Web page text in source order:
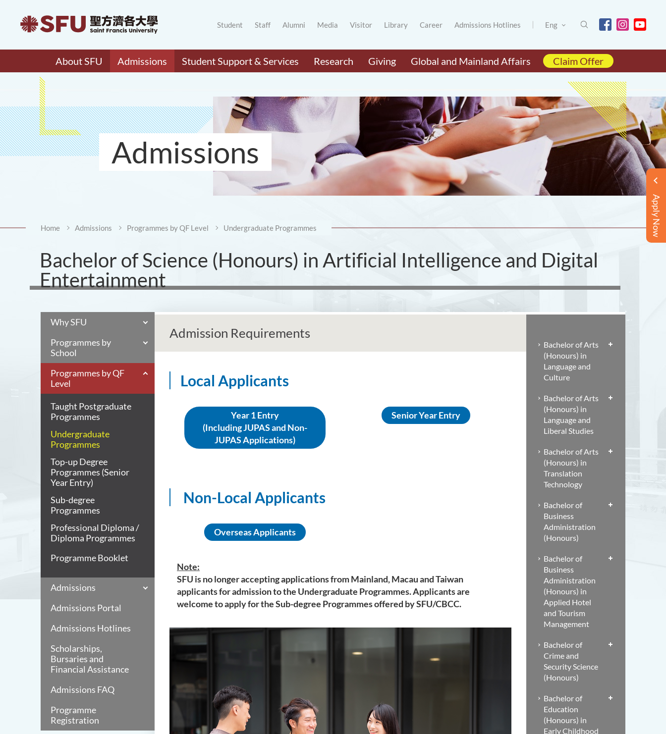
Student Staff Alumni Media Visitor Library Career Admissions Hotlines Eng
About SFU Admissions Student Support & Services Research Giving Global and Mainland Affairs Claim Offer
Apply Now
Admissions
Home Admissions Programmes by QF Level Undergraduate Programmes
Bachelor of Science (Honours) in Artificial Intelligence and Digital
Entertainment
Why SFU
Programmes by
School
Programmes by QF
Level
Taught Postgraduate
Programmes
Undergraduate
Programmes
Top-up Degree
Programmes (Senior
Year Entry)
Sub-degree
Programmes
Professional Diploma /
Diploma Programmes
Programme Booklet
Admissions
Admissions Portal
Admissions Hotlines
Scholarships,
Bursaries and
Financial Assistance
Admissions FAQ
Programme
Registration
Admission Requirements
Local Applicants
Year 1 Entry
(Including JUPAS and Non-
JUPAS Applications)
Senior Year Entry
Non-Local Applicants
Overseas Applicants
Note:
SFU is no longer accepting applications from Mainland, Macau and Taiwan
applicants for admission to the Undergraduate Programmes. Applicants are
welcome to apply for the Sub-degree Programmes offered by SFU/CBCC.
Bachelor of Arts
(Honours) in
Language and
Culture
Bachelor of Arts
(Honours) in
Language and
Liberal Studies
Bachelor of Arts
(Honours) in
Translation
Technology
Bachelor of
Business
Administration
(Honours)
Bachelor of
Business
Administration
(Honours) in
Applied Hotel
and Tourism
Management
Bachelor of
Crime and
Security Science
(Honours)
Bachelor of
Education
(Honours) in
Early Childhood